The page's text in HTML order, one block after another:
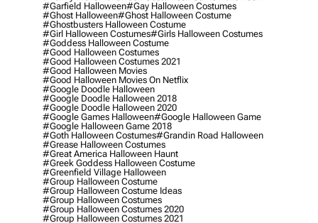
#garfield Halloween#gay Halloween Costumes
#ghost Halloween#ghost Halloween Costume
#ghostbusters Halloween Costume
#girl Halloween Costumes#girls Halloween Costumes
#goddess Halloween Costume
#good Halloween Costumes
#good Halloween Costumes 2021
#good Halloween Movies
#good Halloween Movies On Netflix
#google Doodle Halloween
#google Doodle Halloween 2018
#google Doodle Halloween 2020
#google Games Halloween#google Halloween Game
#google Halloween Game 2018
#goth Halloween Costumes#grandin Road Halloween
#grease Halloween Costumes
#great America Halloween Haunt
#greek Goddess Halloween Costume
#greenfield Village Halloween
#group Halloween Costume
#group Halloween Costume Ideas
#group Halloween Costumes
#group Halloween Costumes 2020
#group Halloween Costumes 2021